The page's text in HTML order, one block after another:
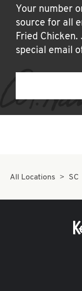
Your number
source for all
Fried
special email
All Locations SC